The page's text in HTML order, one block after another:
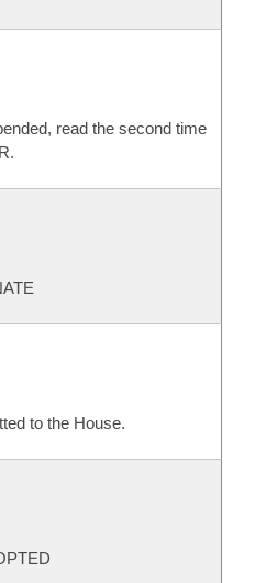
read the second time
to the House.